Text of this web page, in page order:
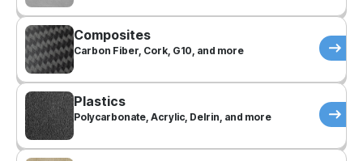
Composites
Carbon Fiber, Cork, G10, and more
Plastics
Polycarbonate, Acrylic, Delrin, and more